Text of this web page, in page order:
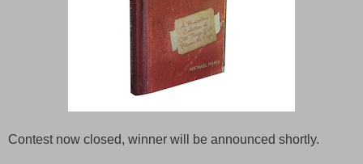
Contest now closed, winner will be announced shortly.